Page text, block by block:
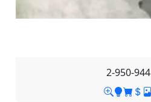
2-950-944